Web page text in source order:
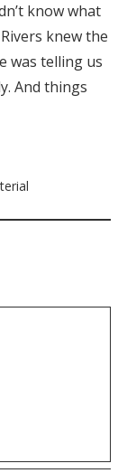
know what
knew the
was telling us
And things